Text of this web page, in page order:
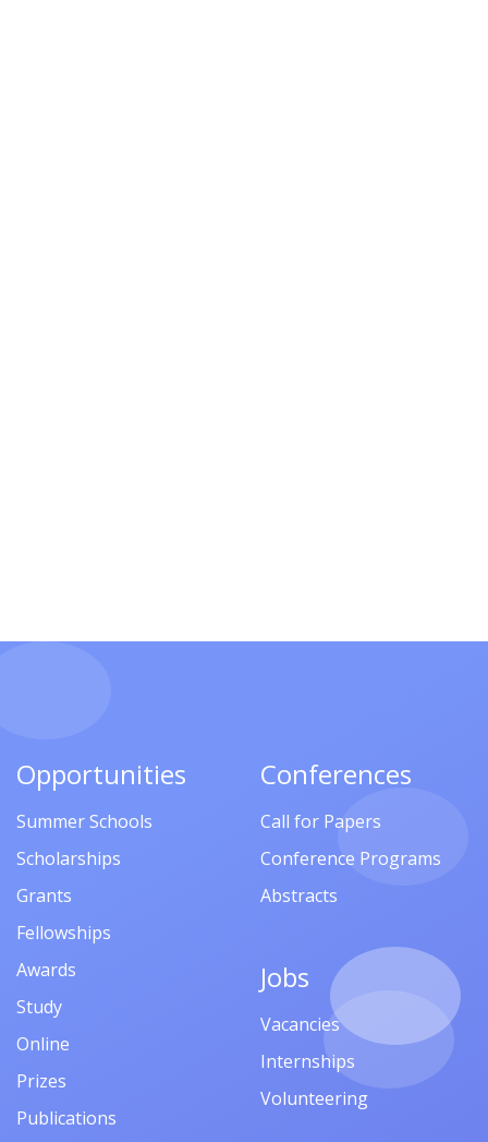
Opportunities
Summer Schools
Scholarships
Grants
Fellowships
Awards
Study
Online
Prizes
Publications
Conferences
Call for Papers
Conference Programs
Abstracts
Jobs
Vacancies
Internships
Volunteering